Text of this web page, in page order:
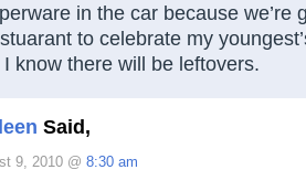
in the car because we’re
to celebrate my
I know there will be leftovers.
Said,
9, 2010 @ 8:30 am